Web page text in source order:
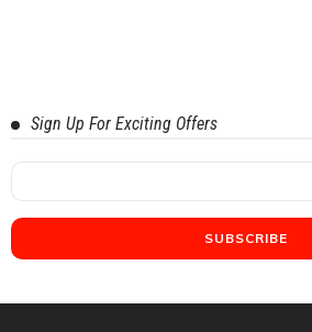
Sign Up For Exciting Offers